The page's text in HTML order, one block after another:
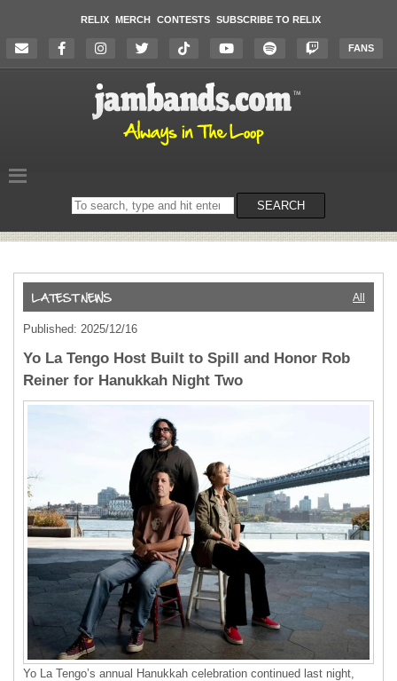
RELIX MERCH CONTESTS SUBSCRIBE TO RELIX
FANS
Search
on
SEARCH
All
Published: 2025/12/16
Yo La Tengo Host Built to Spill and Honor Rob
Reiner for Hanukkah Night Two
Yo La Tengo’s annual Hanukkah celebration continued last night,